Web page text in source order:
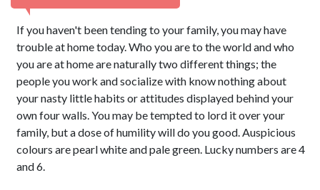
If you haven't been tending to your family, you may have
trouble at home today. Who you are to the world and who
you are at home are naturally two different things; the
people you work and socialize with know nothing about
your nasty little habits or attitudes displayed behind your
own four walls. You may be tempted to lord it over your
family, but a dose of humility will do you good. Auspicious
colours are pearl white and pale green. Lucky numbers are 4
and 6.